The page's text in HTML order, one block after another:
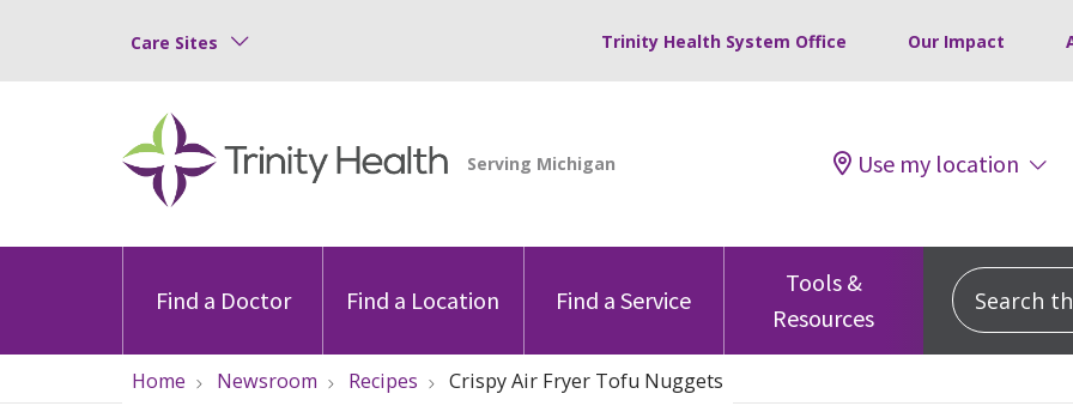
Care Sites Trinity Health System Office Our Impact
Use my location
Find a Doctor Find a Location Find a Service
Tools &
Resources
Search this
Home Newsroom Recipes Crispy Air Fryer Tofu Nuggets